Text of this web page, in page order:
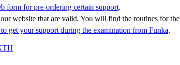
form for pre-ordering certain support.
website that are valid. You will find the routines for the
get your support during the examination from Funka.